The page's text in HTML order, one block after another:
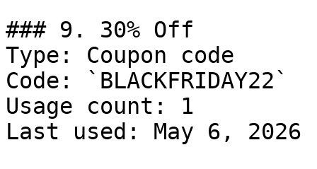
### 9. 30% Off
Type: Coupon code
Code: `BLACKFRIDAY22`
Usage count: 1
Last used: May 6, 2026